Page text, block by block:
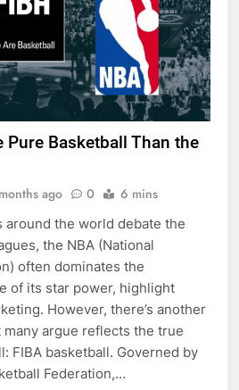
Pure Basketball Than the
ago 0 6 mins
around the world debate the
the NBA (National
often dominates the
of its star power, highlight
However, there’s another
argue reflects the true
FIBA basketball. Governed by
Federation,…